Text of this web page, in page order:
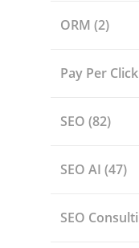
ORM (2)
Pay Per Click
SEO (82)
SEO AI (47)
SEO